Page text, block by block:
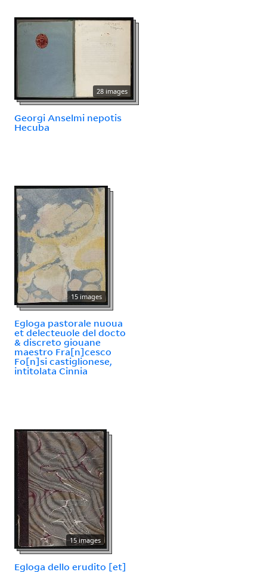
28 images
Georgi Anselmi nepotis
Hecuba
15 images
Egloga pastorale nuoua
et delecteuole del docto
& discreto giouane
maestro Fra[n]cesco
Fo[n]si castiglionese,
intitolata Cinnia
15 images
Egloga dello erudito [et]